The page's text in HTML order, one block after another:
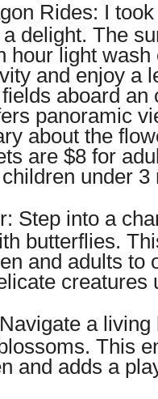
Rides: I
delight. The
hour light
and enjoy a
aboard an
panoramic
about the
are $8 for
under
Step into a
butterflies.
and adults to
a living
This
and adds a